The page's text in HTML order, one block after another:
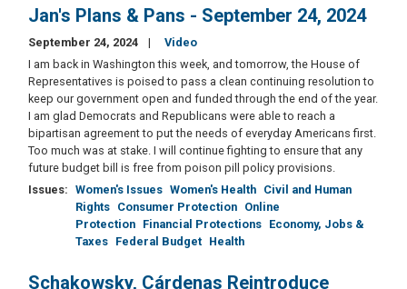
Jan's Plans & Pans - September 24, 2024
September 24, 2024
Video
I am back in Washington this week, and tomorrow, the House of
Representatives is poised to pass a clean continuing resolution to
keep our government open and funded through the end of the year.
I am glad Democrats and Republicans were able to reach a
bipartisan agreement to put the needs of everyday Americans first.
Too much was at stake. I will continue fighting to ensure that any
future budget bill is free from poison pill policy provisions.
Issues: Women's Issues Women's Health Civil and Human
Rights Consumer Protection Online
Protection Financial Protections Economy, Jobs &
Taxes Federal Budget Health
Schakowsky, Cárdenas Reintroduce